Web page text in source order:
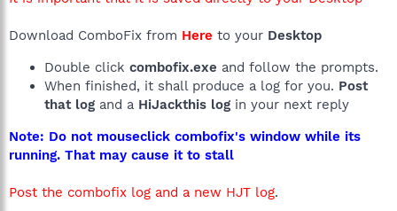
Download ComboFix from Here to your Desktop
Double click combofix.exe and follow the prompts.
When finished, it shall produce a log for you. Post
that log and a HiJackthis log in your next reply
Note: Do not mouseclick combofix's window while its
running. That may cause it to stall
Post the combofix log and a new HJT log.